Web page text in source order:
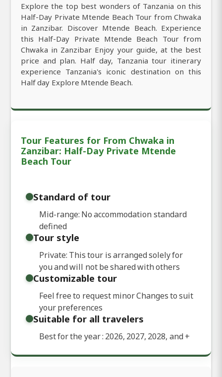
Explore the top best wonders of Tanzania on this
Half-Day Private Mtende Beach Tour from Chwaka
in Zanzibar. Discover Mtende Beach. Experience
this Half-Day Private Mtende Beach Tour from
Chwaka in Zanzibar Enjoy your guide, at the best
price and plan. Half day, Tanzania tour itinerary
experience Tanzania's iconic destination on this
Half day Explore Mtende Beach.
Tour Features for From Chwaka in
Zanzibar: Half-Day Private Mtende
Beach Tour
Standard of tour
Mid-range: No accommodation standard
defined
Tour style
Private: This tour is arranged solely for
you and will not be shared with others
Customizable tour
Feel free to request minor Changes to suit
your preferences
Suitable for all travelers
Best for the year : 2026, 2027, 2028, and+